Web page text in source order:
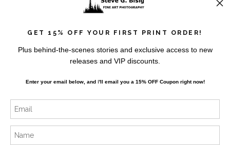
SIGN UP
GET 15% OFF YOUR FIRST PRINT ORDER!
Plus behind-the-scenes stories and exclusive access to new
releases and VIP discounts.
Enter your email below, andI'll email you a 15% OFF Coupon right now!